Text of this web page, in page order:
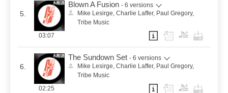
5.
Blown A Fusion - 6 versions
Mike Lesirge, Charlie Laffer, Paul Gregory,
Tribe Music
03:07
6.
The Sundown Set - 6 versions
Mike Lesirge, Charlie Laffer, Paul Gregory,
Tribe Music
02:25